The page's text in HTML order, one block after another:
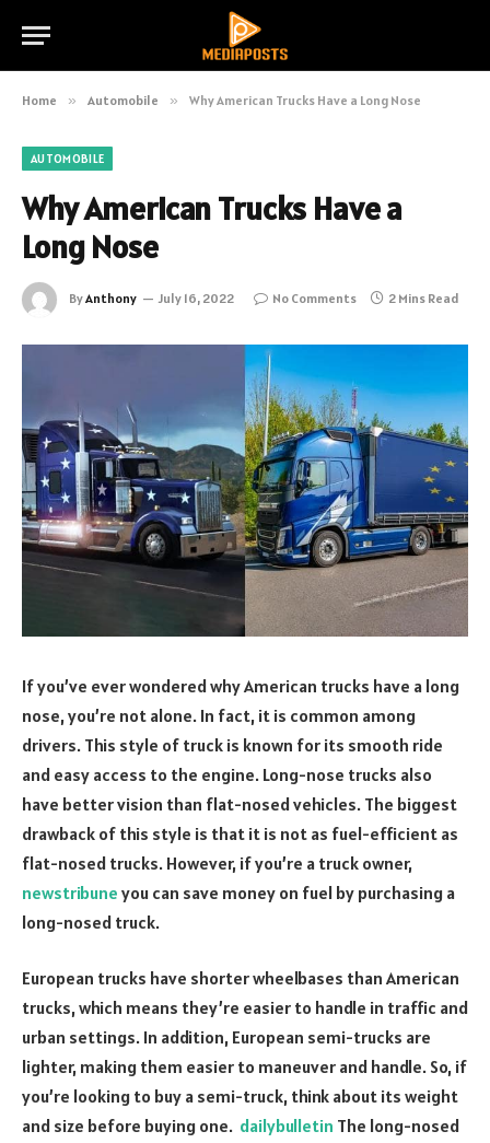
Home » Automobile » Why American Trucks Have a Long Nose
AUTOMOBILE
Why American Trucks Have a
Long Nose
ByAnthony July 16, 2022 No Comments 2 Mins Read
If you’ve ever wondered why American trucks have a long
nose, you’re not alone. In fact, it is common among
drivers. This style of truck is known for its smooth ride
and easy access to the engine. Long-nose trucks also
have better vision than flat-nosed vehicles. The biggest
drawback of this style is that it is not as fuel-efficient as
flat-nosed trucks. However, if you’re a truck owner,
newstribune you can save money on fuel by purchasing a
long-nosed truck.
European trucks have shorter wheelbases than American
trucks, which means they’re easier to handle in traffic and
urban settings. In addition, European semi-trucks are
lighter, making them easier to maneuver and handle. So, if
you’re looking to buy a semi-truck, think about its weight
and size before buying one. dailybulletin The long-nosed